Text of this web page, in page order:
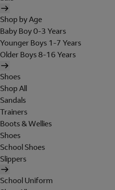
Shop by Age
Baby Boy 0-3 Years
Younger Boys 1-7 Years
Older Boys 8-16 Years
Shoes
Shop All
Sandals
Trainers
Boots & Wellies
Shoes
School Shoes
Slippers
School Uniform